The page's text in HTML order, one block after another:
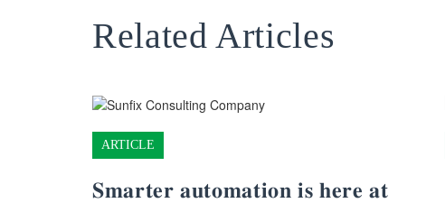
Related Articles
ARTICLE
𝐒𝐦𝐚𝐫𝐭𝐞𝐫 𝐚𝐮𝐭𝐨𝐦𝐚𝐭𝐢𝐨𝐧 𝐢𝐬 𝐡𝐞𝐫𝐞 𝐚𝐭